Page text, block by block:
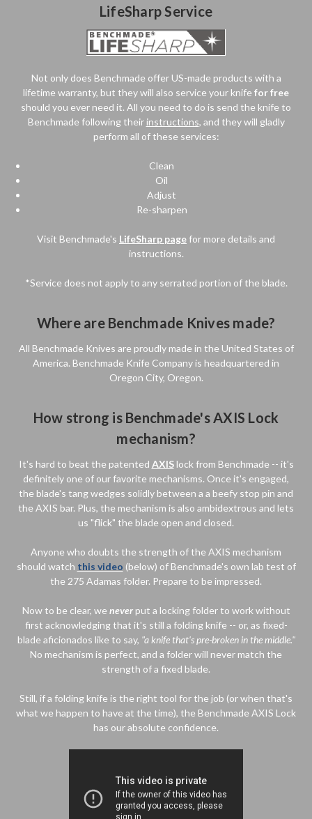
LifeSharp Service
Not only does Benchmade offer US-made products with a
lifetime warranty, but they will also service your knife for free
should you ever need it. All you need to do is send the knife to
Benchmade following their instructions, and they will gladly
perform all of these services:
Clean
Oil
Adjust
Re-sharpen
Visit Benchmade's LifeSharp page for more details and
instructions.
*Service does not apply to any serrated portion of the blade.
Where are Benchmade Knives made?
All Benchmade Knives are proudly made in the United States of
America. Benchmade Knife Company is headquartered in
Oregon City, Oregon.
How strong is Benchmade's AXIS Lock
mechanism?
It's hard to beat the patented AXISlock from Benchmade -- it's
definitely one of our favorite mechanisms. Once it's engaged,
the blade's tang wedges solidly between a a beefy stop pin and
the AXIS bar. Plus, the mechanism is also ambidextrous and lets
us "flick" the blade open and closed.
Anyone who doubts the strength of the AXIS mechanism
should watch this video (below) of Benchmade's own lab test of
the 275 Adamas folder. Prepare to be impressed.
Now to be clear, we neverput a locking folder to work without
first acknowledging that it's still a folding knife -- or, as fixed-
blade aficionados like to say, "a knife that's pre-broken in the middle."
No mechanism is perfect, and a folder will never match the
strength of a fixed blade.
Still, if a folding knife is the right tool for the job (or when that's
what we happen to have at the time), the Benchmade AXIS Lock
has our absolute confidence.